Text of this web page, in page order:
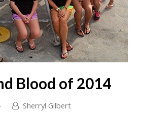
Blood of 2014
Sherryl Gilbert